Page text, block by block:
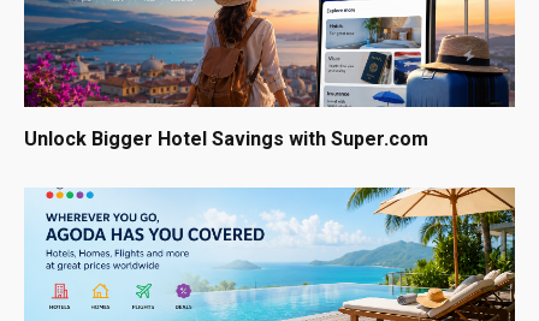
Unlock Bigger Hotel Savings with Super.com